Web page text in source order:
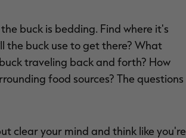
buck is bedding. Find where it's
the buck use to get there? What
traveling back and forth? How
food sources? The questions
clear your mind and think like you're